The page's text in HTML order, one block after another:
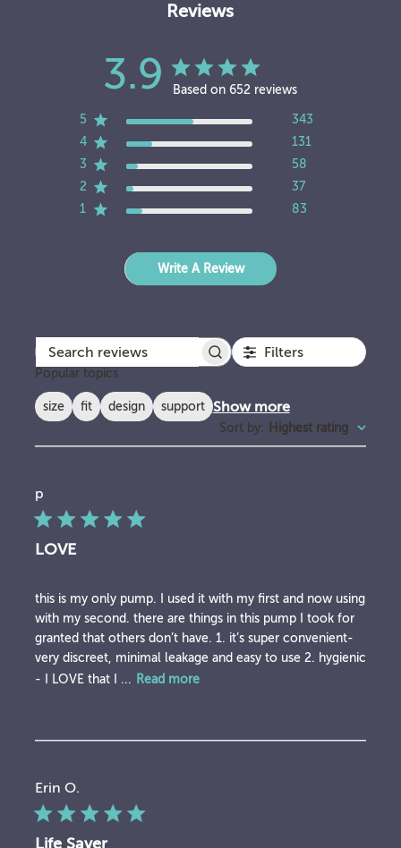
Reviews
3.9 Based on 652 reviews
5
343
4
131
3
58
2
37
1
83
Write A Review
Search reviews Filters
Popular topics
size fit design support Show more
Sort by: Highest rating
p
LOVE
this is my only pump. I used it with my first and now using
with my second. there are things in this pump I took for
granted that others don’t have. 1. it’s super convenient-
very discreet, minimal leakage and easy to use 2. hygienic
- I LOVE that I ... Read more
Erin O.
Life Saver